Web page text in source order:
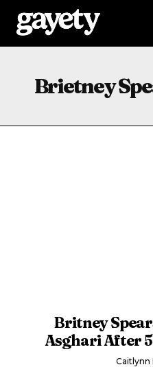
Brietney
Britney
Asghari After
Caitlynn